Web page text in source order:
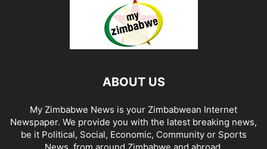
ABOUT US
My Zimbabwe News is your Zimbabwean Internet
Newspaper. We provide you with the latest breaking news,
be it Political, Social, Economic, Community or Sports